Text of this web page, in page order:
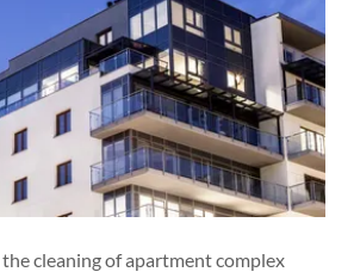
cleaning of apartment complex